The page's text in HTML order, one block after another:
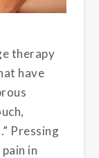
therapy
have
Pressing
in